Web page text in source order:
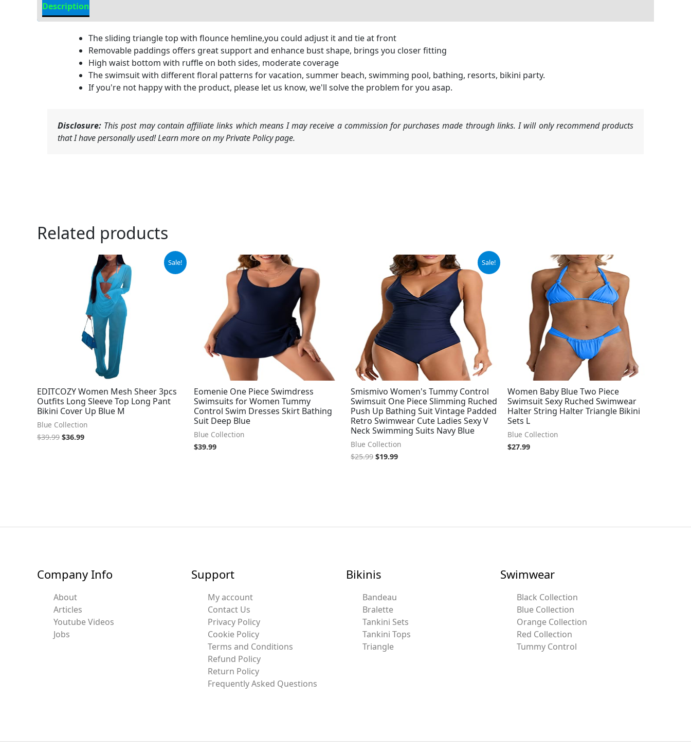
Description
The sliding triangle top with flounce hemline,you could adjust it and tie at front
Removable paddings offers great support and enhance bust shape, brings you closer fitting
High waist bottom with ruffle on both sides, moderate coverage
The swimsuit with different floral patterns for vacation, summer beach, swimming pool, bathing, resorts, bikini party.
If you're not happy with the product, please let us know, we'll solve the problem for you asap.
Disclosure: This post may contain affiliate links which means I may receive a commission for purchases made through links. I will only recommend products
that I have personally used! Learn more on my Private Policy page.
Related products
Sale!
EDITCOZY Women Mesh Sheer 3pcs
Outfits Long Sleeve Top Long Pant
Bikini Cover Up Blue M
Blue Collection
$39.99 $36.99
Current
price
is:
$36.99.
Eomenie One Piece Swimdress
Swimsuits for Women Tummy
Control Swim Dresses Skirt Bathing
Suit Deep Blue
Blue Collection
$39.99
Sale!
Smismivo Women's Tummy Control
Swimsuit One Piece Slimming Ruched
Push Up Bathing Suit Vintage Padded
Retro Swimwear Cute Ladies Sexy V
Neck Swimming Suits Navy Blue
Blue Collection
$25.99
Original
price
was:
$25.99.
$19.99
Current
price
is:
$19.99.
Women Baby Blue Two Piece
Swimsuit Sexy Ruched Swimwear
Halter String Halter Triangle Bikini
Sets L
Blue Collection
$27.99
Company Info
About
Articles
Youtube Videos
Jobs
Support
My account
Contact Us
Privacy Policy
Cookie Policy
Terms and Conditions
Refund Policy
Return Policy
Frequently Asked Questions
Bikinis
Bandeau
Bralette
Tankini Sets
Tankini Tops
Triangle
Swimwear
Black Collection
Blue Collection
Orange Collection
Red Collection
Tummy Control